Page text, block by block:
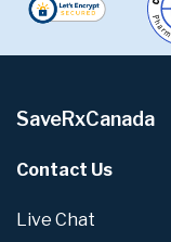
SaveRxCanada
Contact Us
Live Chat